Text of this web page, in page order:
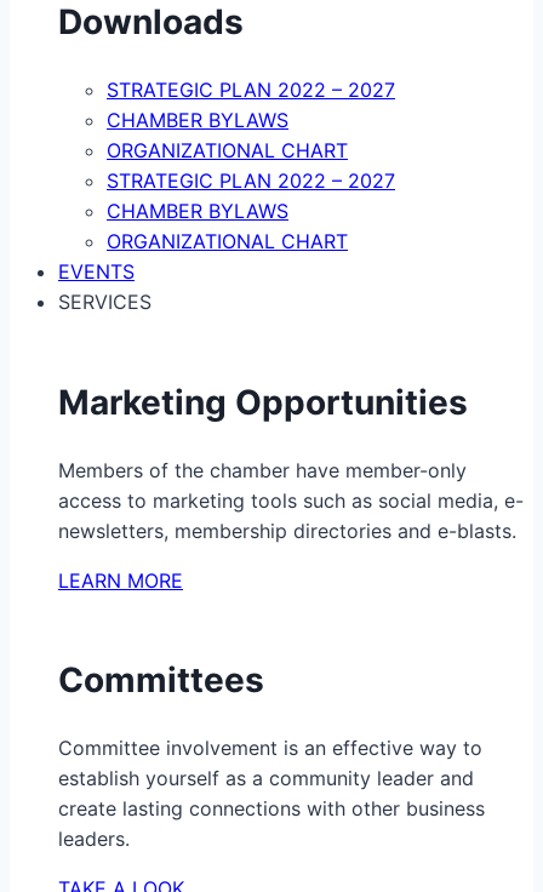
Downloads
STRATEGIC PLAN 2022 – 2027
CHAMBER BYLAWS
ORGANIZATIONAL CHART
STRATEGIC PLAN 2022 – 2027
CHAMBER BYLAWS
ORGANIZATIONAL CHART
EVENTS
SERVICES
Marketing Opportunities
Members of the chamber have member-only
access to marketing tools such as social media, e-
newsletters, membership directories and e-blasts.
LEARN MORE
Committees
Committee involvement is an effective way to
establish yourself as a community leader and
create lasting connections with other business
leaders.